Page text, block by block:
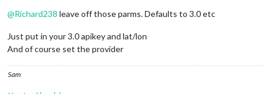
@Richard238 leave off those parms. Defaults to 3.0 etc
Just put in your 3.0 apikey and lat/lon
And of course set the provider
Sam